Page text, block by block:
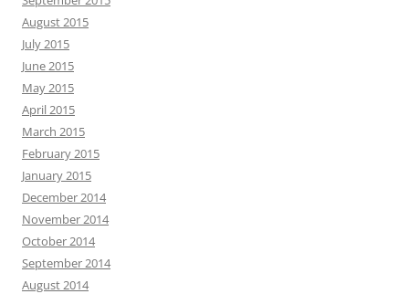
August 2015
July 2015
June 2015
May 2015
April 2015
March 2015
February 2015
January 2015
December 2014
November 2014
October 2014
September 2014
August 2014